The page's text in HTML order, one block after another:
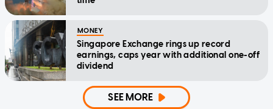
MONEY
Singapore Exchange rings up record
earnings, caps year with additional one-off
dividend
SEE MORE